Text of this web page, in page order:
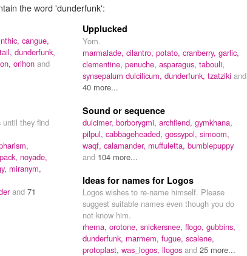
the word 'dunderfunk':
cangue,
dunderfunk,
orihon and
Upplucked
Yom.
marmalade, cilantro, potato, cranberry, garlic,
clementine, penuche, asparagus, tabouli,
synsepalum dulcificum, dunderfunk, tzatziki and
40 more...
until they find
noyade,
miranym,
and 71
Sound or sequence
dulcimer, borborygmi, archfiend, gymkhana,
pilpul, cabbageheaded, gossypol, simoom,
waqf, calamander, muffuletta, bumblepuppy
and 104 more...
Ideas for names for Logos
Logos wishes to re-name himself. Please
suggest suitable names even though you do
not know him.
rhema, orotone, snickersnee, flogo, gubbins,
dunderfunk, marmem, fugue, scalene,
protoplast, was_logos, llogos and 25 more...